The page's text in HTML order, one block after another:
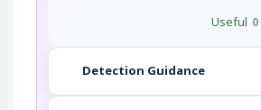
Useful 0
Detection Guidance